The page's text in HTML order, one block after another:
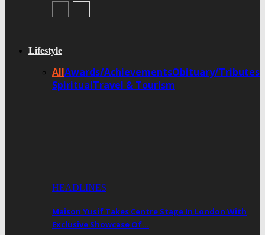
Lifestyle
AllAwards/AchievementsObituary/Tributes
SpiritualTravel & Tourism
HEADLINES
Maison Yusif Takes Centre Stage In London With
Exclusive Showcase Of…